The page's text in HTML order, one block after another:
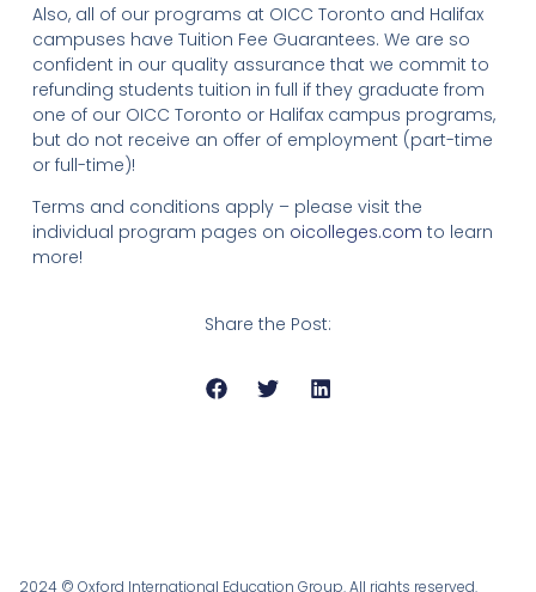
Also, all of our programs at OICC Toronto and Halifax
campuses have Tuition Fee Guarantees. We are so
confident in our quality assurance that we commit to
refunding students tuition in full if they graduate from
one of our OICC Toronto or Halifax campus programs,
but do not receive an offer of employment (part-time
or full-time)!
Terms and conditions apply – please visit the
individual program pages on oicolleges.com to learn
more!
Share the Post:
2024 © Oxford International Education Group. All rights reserved.